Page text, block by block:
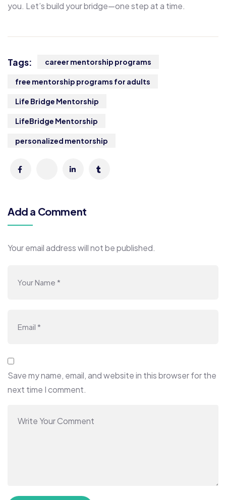
you. Let’s build your bridge—one step at a time.
Tags: career mentorship programs
free mentorship programs for adults
Life Bridge Mentorship
LifeBridge Mentorship
personalized mentorship
Add a Comment
Your email address will not be published.
Save my name, email, and website in this browser for the
next time I comment.